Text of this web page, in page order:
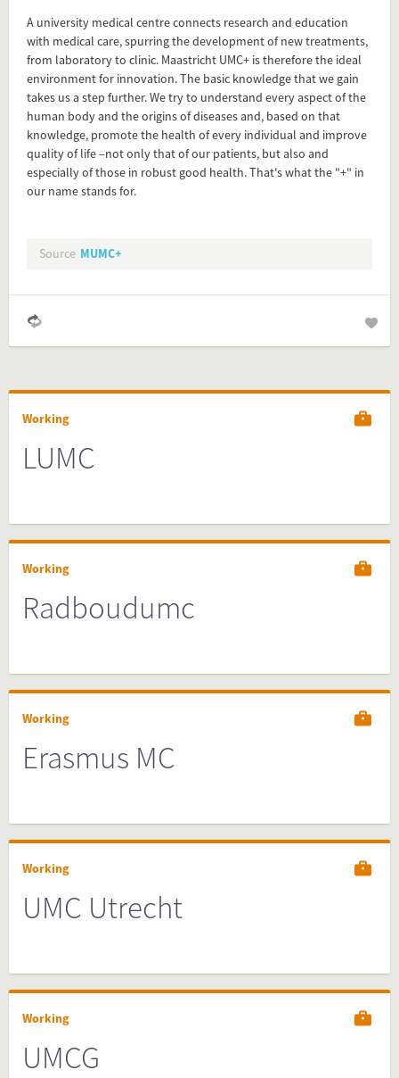
A university medical centre connects research and education
with medical care, spurring the development of new treatments,
from laboratory to clinic. Maastricht UMC+ is therefore the ideal
environment for innovation. The basic knowledge that we gain
takes us a step further. We try to understand every aspect of the
human body and the origins of diseases and, based on that
knowledge, promote the health of every individual and improve
quality of life –not only that of our patients, but also and
especially of those in robust good health. That's what the "+" in
our name stands for.
Source MUMC+
Add this FactCard to your website
Is the information on this FactCard relevant to your audience?
Feel free to share this FactCard on your website. This is very
easy and will enhance the service level to your visitors.
Simply check the preview, copy the embed code, paste it in
Working
LUMC
Working
Radboudumc
Working
Erasmus MC
Working
UMC Utrecht
Working
UMCG